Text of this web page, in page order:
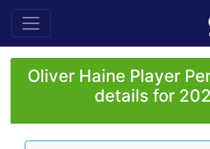
Oliver Haine Player
details for